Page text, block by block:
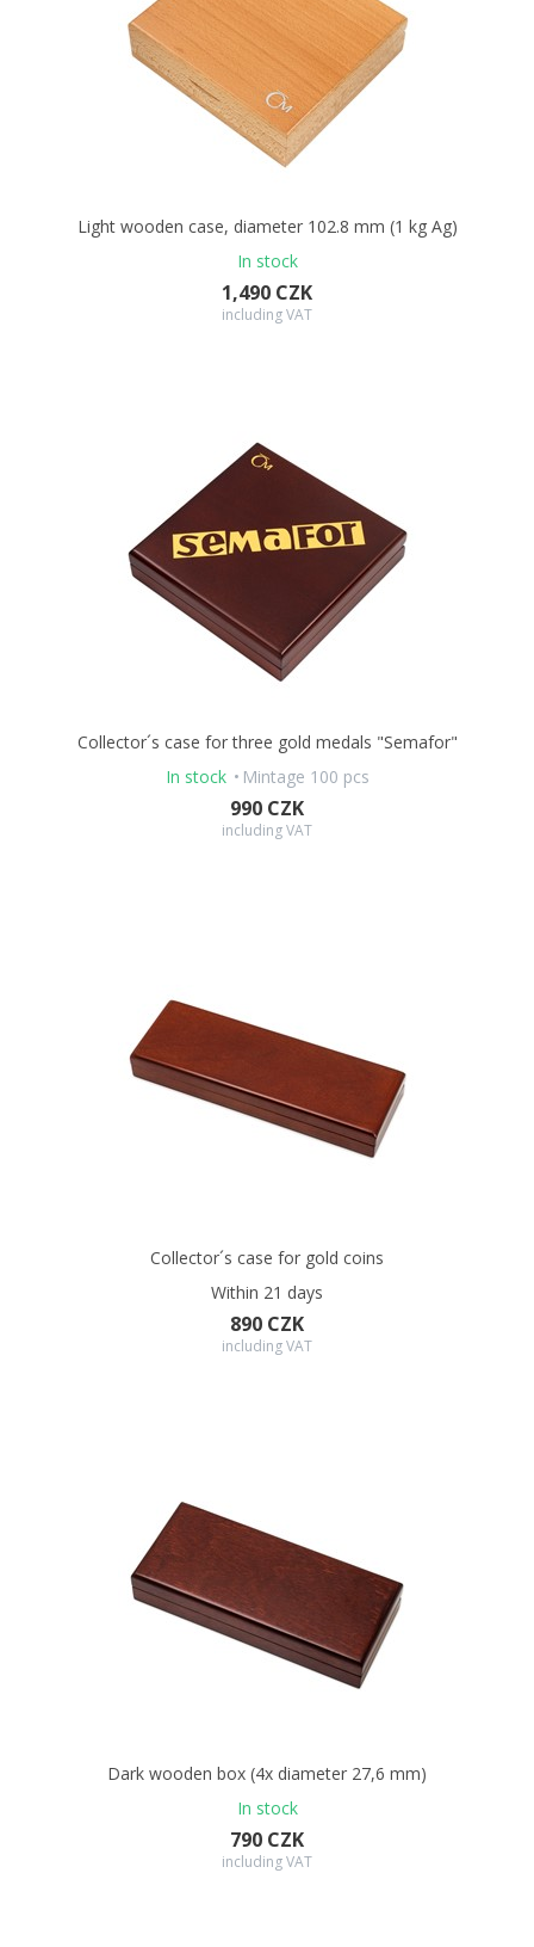
Light wooden case, diameter 102.8 mm (1 kg Ag)
In stock
1,490 CZK
including VAT
Collector´s case for three gold medals "Semafor"
In stock
Mintage 100 pcs
990 CZK
including VAT
Collector´s case for gold coins
Within 21 days
890 CZK
including VAT
Dark wooden box (4x diameter 27,6 mm)
In stock
790 CZK
including VAT